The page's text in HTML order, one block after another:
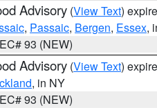
Advisory (View Text)
, Passaic, Bergen, Essex,
93 (NEW)
Advisory (View Text)
, in NY
93 (NEW)